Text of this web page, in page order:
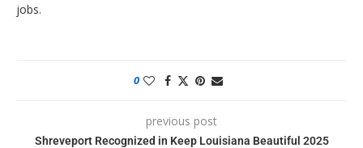
jobs.
0
previous post
Shreveport Recognized in Keep Louisiana Beautiful 2025